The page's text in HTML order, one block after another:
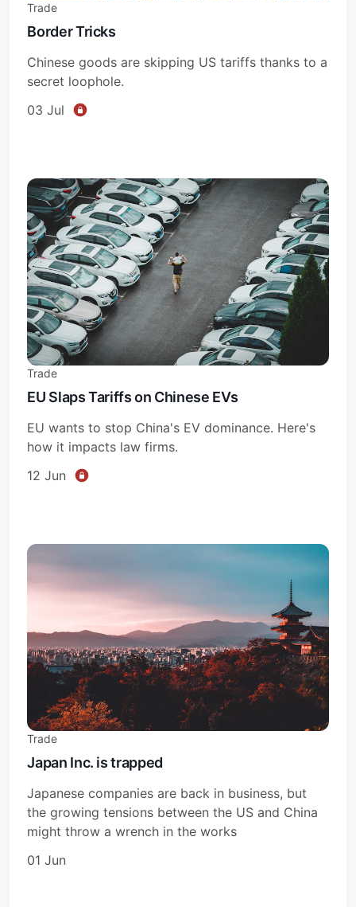
Trade
Border Tricks
Chinese goods are skipping US tariffs thanks to a
secret loophole.
03 Jul
Trade
EU Slaps Tariffs on Chinese EVs
EU wants to stop China's EV dominance. Here's
how it impacts law firms.
12 Jun
Trade
Japan Inc. is trapped
Japanese companies are back in business, but
the growing tensions between the US and China
might throw a wrench in the works
01 Jun